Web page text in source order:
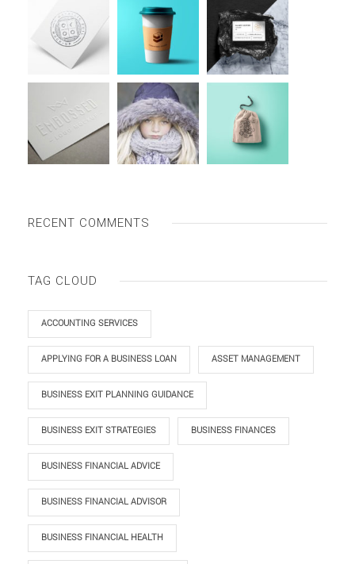
RECENT COMMENTS
TAG CLOUD
ACCOUNTING SERVICES
APPLYING FOR A BUSINESS LOAN ASSET MANAGEMENT
BUSINESS EXIT PLANNING GUIDANCE
BUSINESS EXIT STRATEGIES BUSINESS FINANCES
BUSINESS FINANCIAL ADVICE
BUSINESS FINANCIAL ADVISOR
BUSINESS FINANCIAL HEALTH